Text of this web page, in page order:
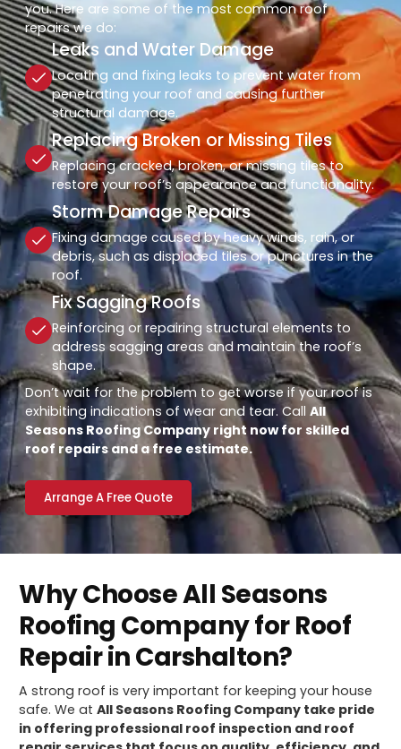
you. Here are some of the most common roof
repairs we do:
Leaks and Water Damage
Locating and fixing leaks to prevent water from
penetrating your roof and causing further
structural damage.
Replacing Broken or Missing Tiles
Replacing cracked, broken, or missing tiles to
restore your roof’s appearance and functionality.
Storm Damage Repairs
Fixing damage caused by heavy winds, rain, or
debris, such as displaced tiles or punctures in the
roof.
Fix Sagging Roofs
Reinforcing or repairing structural elements to
address sagging areas and maintain the roof’s
shape.
Don’t wait for the problem to get worse if your roof is
exhibiting indications of wear and tear. CallAll
Seasons Roofing Company right now for skilled
roof repairs and a free estimate.
Arrange A Free Quote
Why Choose All Seasons
Roofing Company for Roof
Repair in Carshalton?
A strong roof is very important for keeping your house
safe. We atAll Seasons Roofing Company take pride
in offering professional roof inspection and roof